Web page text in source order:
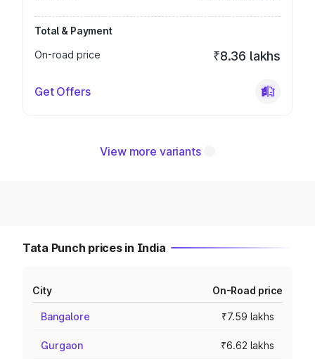
Total & Payment
On-road price
₹8.36 lakhs
Get Offers
View more variants
Tata Punch prices in India
City On-Road price
Bangalore ₹7.59 lakhs
Gurgaon ₹6.62 lakhs